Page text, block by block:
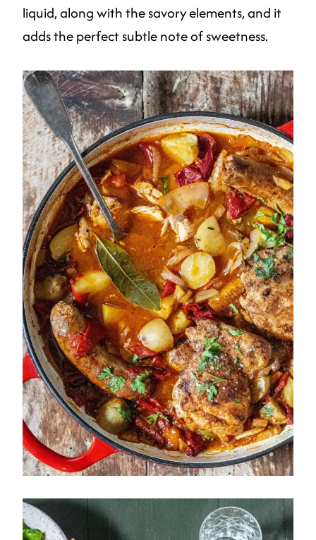
liquid, along with the savory elements, and it
adds the perfect subtle note of sweetness.